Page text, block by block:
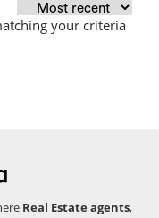
your criteria
Real Estate agents,